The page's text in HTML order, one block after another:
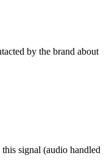
by the brand about
signal (audio handled